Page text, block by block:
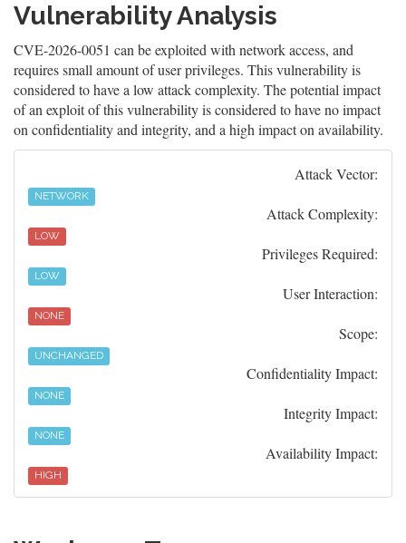
Vulnerability Analysis
CVE-2026-0051 can be exploited with network access, and
requires small amount of user privileges. This vulnerability is
considered to have a low attack complexity. The potential impact
of an exploit of this vulnerability is considered to have no impact
on confidentiality and integrity, and a high impact on availability.
Attack Vector:
NETWORK
Attack Complexity:
LOW
Privileges Required:
LOW
User Interaction:
NONE
Scope:
UNCHANGED
Confidentiality Impact:
NONE
Integrity Impact:
NONE
Availability Impact:
HIGH